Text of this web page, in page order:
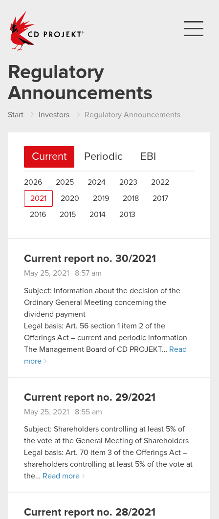
Regulatory
Announcements
Start Investors Regulatory Announcements
Current Periodic EBI
2026 2025 2024 2023 2022
2021 2020 2019 2018 2017
2016 2015 2014 2013
Current report no. 30/2021
May 25, 2021 8:57 am
Subject: Information about the decision of the
Ordinary General Meeting concerning the
dividend payment
Legal basis: Art. 56 section 1 item 2 of the
Offerings Act – current and periodic information
The Management Board of CD PROJEKT… Read
more
Current report no. 29/2021
May 25, 2021 8:55 am
Subject: Shareholders controlling at least 5% of
the vote at the General Meeting of Shareholders
Legal basis: Art. 70 item 3 of the Offerings Act –
shareholders controlling at least 5% of the vote at
the… Read more
Current report no. 28/2021